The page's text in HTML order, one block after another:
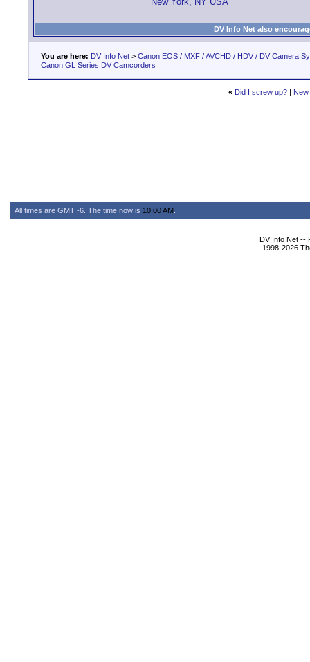
DV Info Net also
You are here: DV Info Net > Canon EOS / MXF / AVCHD / HDV / DV Camera
Canon GL Series DV Camcorders
« Did I screw up?|
All times are GMT -6. The time now is 10:00 AM
DV Info Net --
1998-2026